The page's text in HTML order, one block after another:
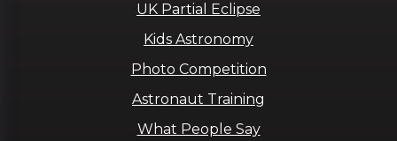
UK Partial Eclipse
Kids Astronomy
Photo Competition
Astronaut Training
What People Say